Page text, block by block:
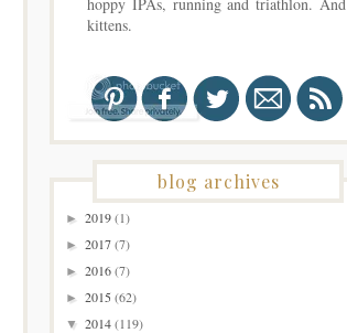
kittens.
blog archives
► 2019(1)
► 2017(7)
► 2016(7)
► 2015(62)
▼ 2014(119)